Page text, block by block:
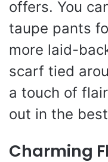
offers. You
taupe pants
more laid-
scarf tied
a touch of
out in the
Charming